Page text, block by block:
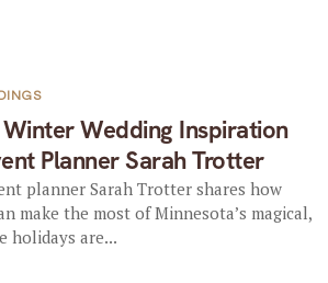
Winter Wedding Inspiration
Planner Sarah Trotter
planner Sarah Trotter shares how
make the most of Minnesota’s magical,
holidays are...